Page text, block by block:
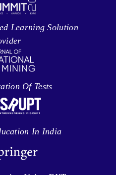
Learning Solution
Of Tests
In India